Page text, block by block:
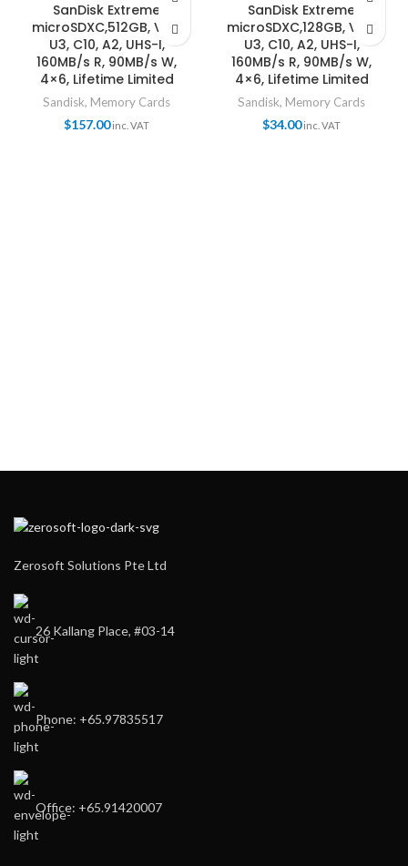
SanDisk Extreme
microSDXC,512GB, V30,
U3, C10, A2, UHS-I,
160MB/s R, 90MB/s W,
4×6, Lifetime Limited
Sandisk, Memory Cards
$157.00inc. VAT
SanDisk Extreme
microSDXC,128GB, V30,
U3, C10, A2, UHS-I,
160MB/s R, 90MB/s W,
4×6, Lifetime Limited
Sandisk, Memory Cards
$34.00inc. VAT
Zerosoft Solutions Pte Ltd
26 Kallang Place, #03-14
Phone: +65.97835517
Office: +65.91420007